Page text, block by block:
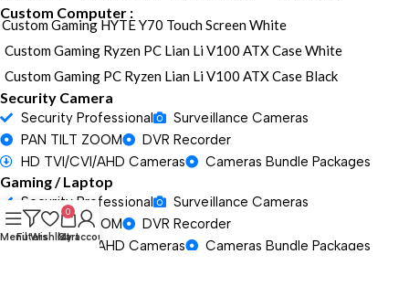
Custom Computer :
Custom Gaming HYTE Y70 Touch Screen White
Custom Gaming Ryzen PC Lian Li V100 ATX Case White
Custom Gaming PC Ryzen Lian Li V100 ATX Case Black
Security Camera
Security Professional
Surveillance Cameras
PAN TILT ZOOM
DVR Recorder
HD TVI/CVI/AHD Cameras
Cameras Bundle Packages
Gaming / Laptop
Security Professional
Surveillance Cameras
PAN TILT ZOOM
DVR Recorder
HD TVI/CVI/AHD Cameras
Cameras Bundle Packages
MenuFilters
Wishlist
0
Cart
My account